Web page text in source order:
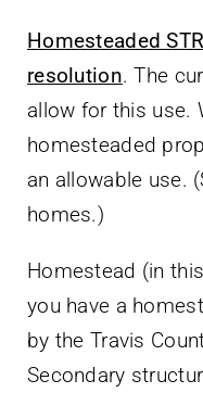
Homesteaded
resolution. The
allow for this use.
homesteaded
an allowable use.
homes.)
Homestead (in
you have a
by the Travis
Secondary